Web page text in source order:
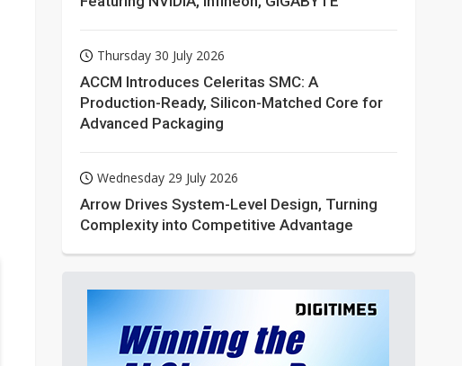
Thursday 30 July 2026
ACCM Introduces Celeritas SMC: A
Production-Ready, Silicon-Matched Core for
Advanced Packaging
Wednesday 29 July 2026
Arrow Drives System-Level Design, Turning
Complexity into Competitive Advantage